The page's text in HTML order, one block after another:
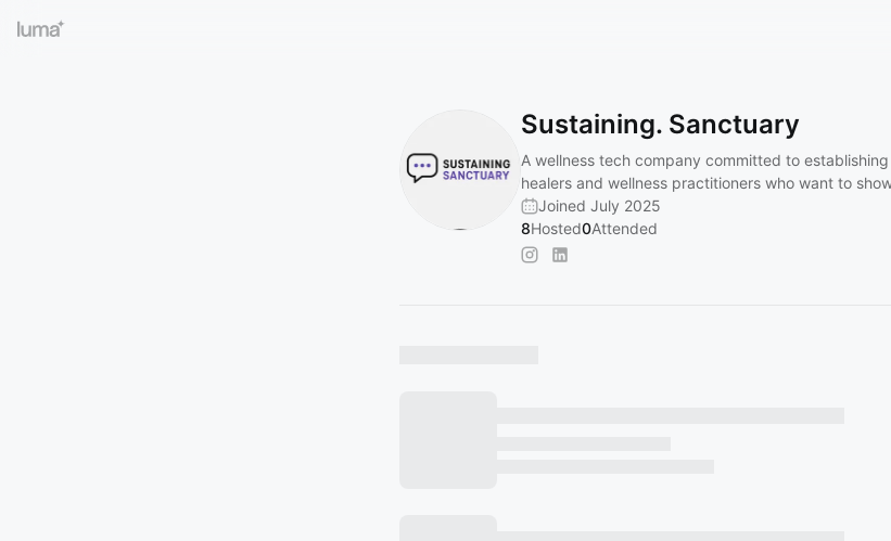
Sustaining. Sanctuary
A wellness tech company committed to
healers and wellness practitioners who want to
Joined July 2025
8Hosted0Attended